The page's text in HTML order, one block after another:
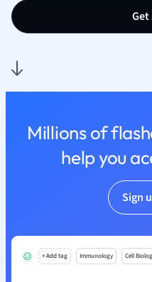
Millions of
help you
Sign
+ Add tag Immunology Cell